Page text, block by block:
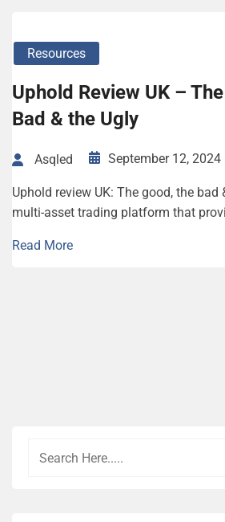
Resources
Uphold Review UK –
Bad & the Ugly
Asqled September 12, 2024
Uphold review UK: The good, the bad
multi-asset trading platform that
Read More